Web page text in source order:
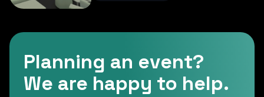
Planning an event?
We are happy to help.